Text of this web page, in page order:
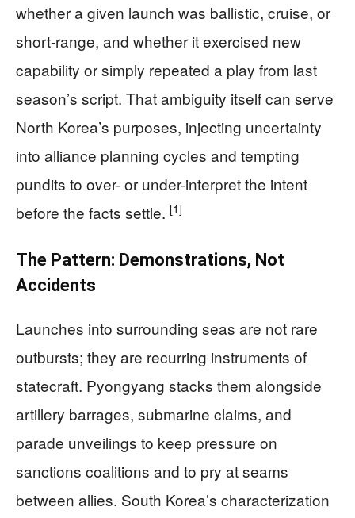
whether a given launch was ballistic, cruise, or
short-range, and whether it exercised new
capability or simply repeated a play from last
season’s script. That ambiguity itself can serve
North Korea’s purposes, injecting uncertainty
into alliance planning cycles and tempting
pundits to over- or under-interpret the intent
before the facts settle. [1]
The Pattern: Demonstrations, Not
Accidents
Launches into surrounding seas are not rare
outbursts; they are recurring instruments of
statecraft. Pyongyang stacks them alongside
artillery barrages, submarine claims, and
parade unveilings to keep pressure on
sanctions coalitions and to pry at seams
between allies. South Korea’s characterization